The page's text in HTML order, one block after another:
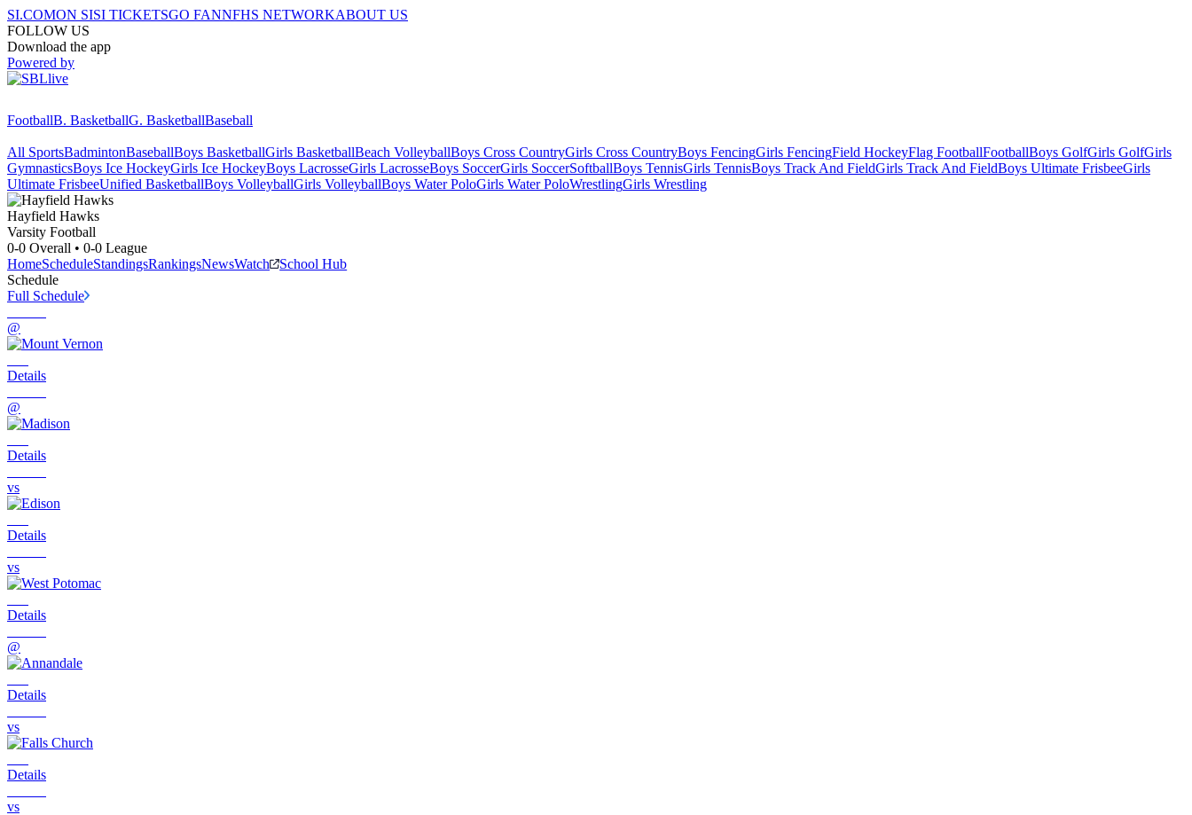
SI.COMON SISI TICKETSGO FANNFHS NETWORKABOUT US
FOLLOW US
Download the app
Powered by
FootballB. BasketballG. BasketballBaseball
All SportsBadmintonBaseballBoys BasketballGirls BasketballBeach VolleyballBoys Cross CountryGirls Cross CountryBoys FencingGirls FencingField HockeyFlag FootballFootballBoys GolfGirls GolfGirls
GymnasticsBoys Ice HockeyGirls Ice HockeyBoys LacrosseGirls LacrosseBoys SoccerGirls SoccerSoftballBoys TennisGirls TennisBoys Track And FieldGirls Track And FieldBoys Ultimate FrisbeeGirls
Ultimate FrisbeeUnified BasketballBoys VolleyballGirls VolleyballBoys Water PoloGirls Water PoloWrestlingGirls Wrestling
Hayfield Hawks
Varsity Football
0-0 Overall • 0-0 League
HomeScheduleStandingsRankingsNewsWatch
School Hub
Schedule
Full Schedule
@
Details
@
Details
vs
Details
vs
Details
@
Details
vs
Details
vs